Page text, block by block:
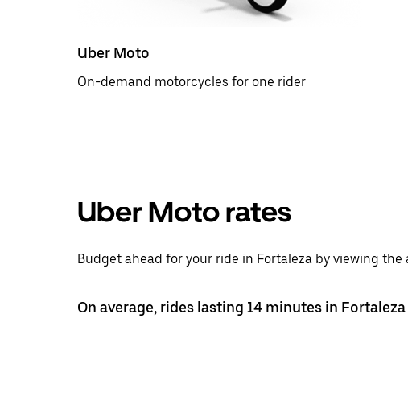
Uber Moto
On-demand motorcycles for one rider
Uber Moto rates
Budget ahead for your ride in Fortaleza by viewing the
On average, rides lasting 14 minutes in Fortaleza